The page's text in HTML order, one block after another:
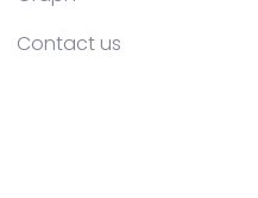
Contact us